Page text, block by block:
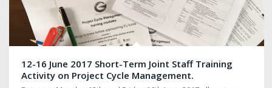
12-16 June 2017 Short-Term Joint Staff Training
Activity on Project Cycle Management.